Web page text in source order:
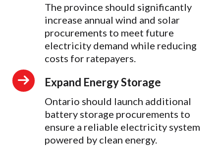
The province should significantly
increase annual wind and solar
procurements to meet future
electricity demand while reducing
costs for ratepayers.
Expand Energy Storage
Ontario should launch additional
battery storage procurements to
ensure a reliable electricity system
powered by clean energy.